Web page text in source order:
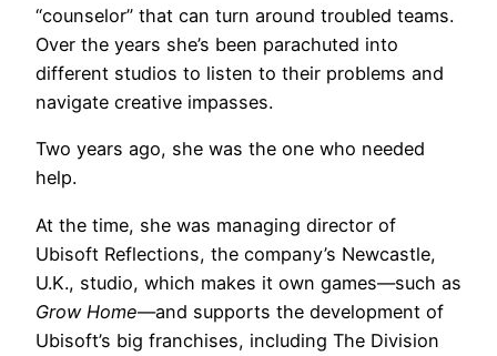
“counselor” that can turn around troubled teams.
Over the years she’s been parachuted into
different studios to listen to their problems and
navigate creative impasses.
Two years ago, she was the one who needed
help.
At the time, she was managing director of
Ubisoft Reflections, the company’s Newcastle,
U.K., studio, which makes it own games—such as
Grow Home—and supports the development of
Ubisoft’s big franchises, including The Division